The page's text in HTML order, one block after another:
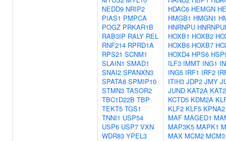
NEDD9 NRIP2
PIAS1 PMPCA
POGZ PRKAR1B
RAB3IP RALY REL
RNF214 RPRD1A
RPS21 SCNM1
SLAIN1 SMAD1
SNAI2 SPANXN3
SPATA8 SPMIP10
STMN3 TASOR2
TBC1D22B TBP
TEKT5 TGS1
TNNI1 USP54
USP6 USP7 VXN
WDR83 YPEL3
HDAC6 HEMGN
HMGB1 HMGN1
HNRNPU
HOXB1 HOXB2
HOXB6 HOXB7
HOXD4 HPS6
ILF3 IMMT ING1
ING5 IRF1 IRF2
ITIH3 JDP2 JMY
JUND KAT2A
KCTD5 KDM2A
KLF2 KLF5 KPNA2
MAF MAGED1
MAP3K5 MAPK1
MAX MCM2 MCM3